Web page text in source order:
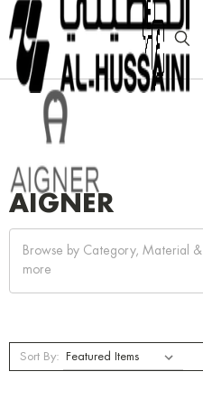
HOME AIGNER
AIGNER
Browse by Category, Material &
more
Sort By: